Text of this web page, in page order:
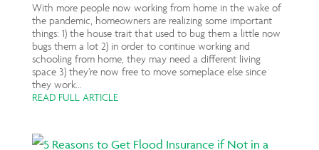
With more people now working from home in the wake of
the pandemic, homeowners are realizing some important
things: 1) the house trait that used to bug them a little now
bugs them a lot 2) in order to continue working and
schooling from home, they may need a different living
space 3) they’re now free to move someplace else since
they work...
READ FULL ARTICLE